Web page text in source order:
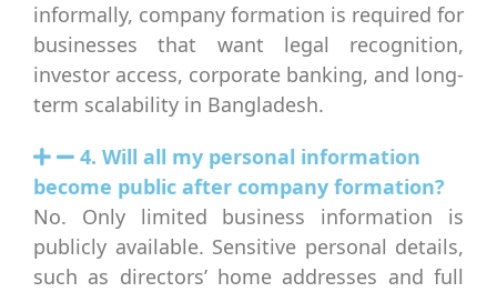
informally, company formation is required for
businesses that want legal recognition,
investor access, corporate banking, and long-
term scalability in Bangladesh.
4. Will all my personal information
become public after company formation?
No. Only limited business information is
publicly available. Sensitive personal details,
such as directors’ home addresses and full